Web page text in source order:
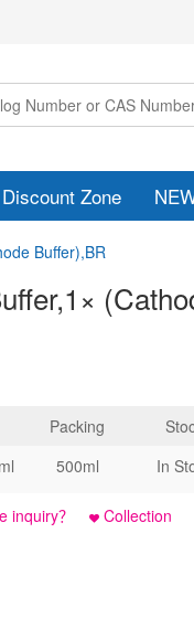
Discount Zone
Buffer),BR
Packing
500ml In
inquiry？ Collection